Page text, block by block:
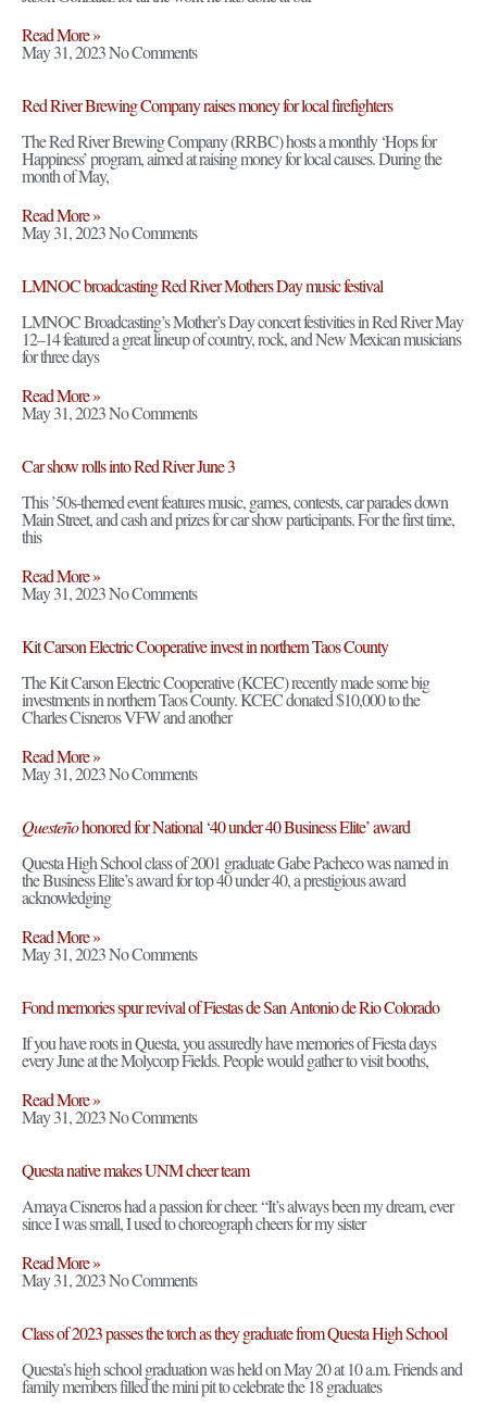
Read More »
May 31, 2023No Comments
Red River Brewing Company raises money for local firefighters
The Red River Brewing Company (RRBC) hosts a monthly ‘Hops for
Happiness’ program, aimed at raising money for local causes. During the
month of May,
Read More »
May 31, 2023No Comments
LMNOC broadcasting Red River Mothers Day music festival
LMNOC Broadcasting’s Mother’s Day concert festivities in Red River May
12–14 featured a great lineup of country, rock, and New Mexican musicians
for three days
Read More »
May 31, 2023No Comments
Car show rolls into Red River June 3
This ’50s-themed event features music, games, contests, car parades down
Main Street, and cash and prizes for car show participants. For the first time,
this
Read More »
May 31, 2023No Comments
Kit Carson Electric Cooperative invest in northern Taos County
The Kit Carson Electric Cooperative (KCEC) recently made some big
investments in northern Taos County. KCEC donated $10,000 to the
Charles Cisneros VFW and another
Read More »
May 31, 2023No Comments
Questeñohonored for National ‘40 under 40 Business Elite’ award
Questa High School class of 2001 graduate Gabe Pacheco was named in
the Business Elite’s award for top 40 under 40, a prestigious award
acknowledging
Read More »
May 31, 2023No Comments
Fond memories spur revival of Fiestas de San Antonio de Rio Colorado
If you have roots in Questa, you assuredly have memories of Fiesta days
every June at the Molycorp Fields. People would gather to visit booths,
Read More »
May 31, 2023No Comments
Questa native makes UNM cheer team
Amaya Cisneros had a passion for cheer. “It’s always been my dream, ever
since I was small, I used to choreograph cheers for my sister
Read More »
May 31, 2023No Comments
Class of 2023 passes the torch as they graduate from Questa High School
Questa’s high school graduation was held on May 20 at 10 a.m. Friends and
family members filled the mini pit to celebrate the 18 graduates